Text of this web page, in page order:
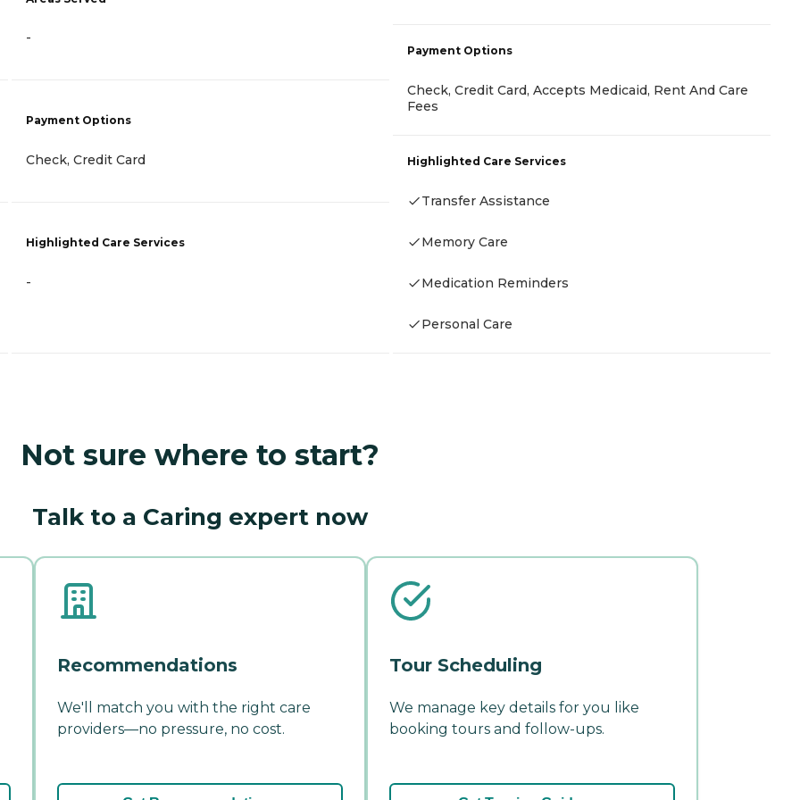
-
Payment Options
Check, Credit Card
Highlighted Care Services
-
Payment Options
Check, Credit Card, Accepts Medicaid, Rent And Care
Fees
Highlighted Care Services
Transfer Assistance
Memory Care
Medication Reminders
Personal Care
Not sure where to start?
Talk to a Caring expert now
Recommendations
We'll match you with the right care
providers—no pressure, no cost.
Tour Scheduling
We manage key details for you like
booking tours and follow-ups.